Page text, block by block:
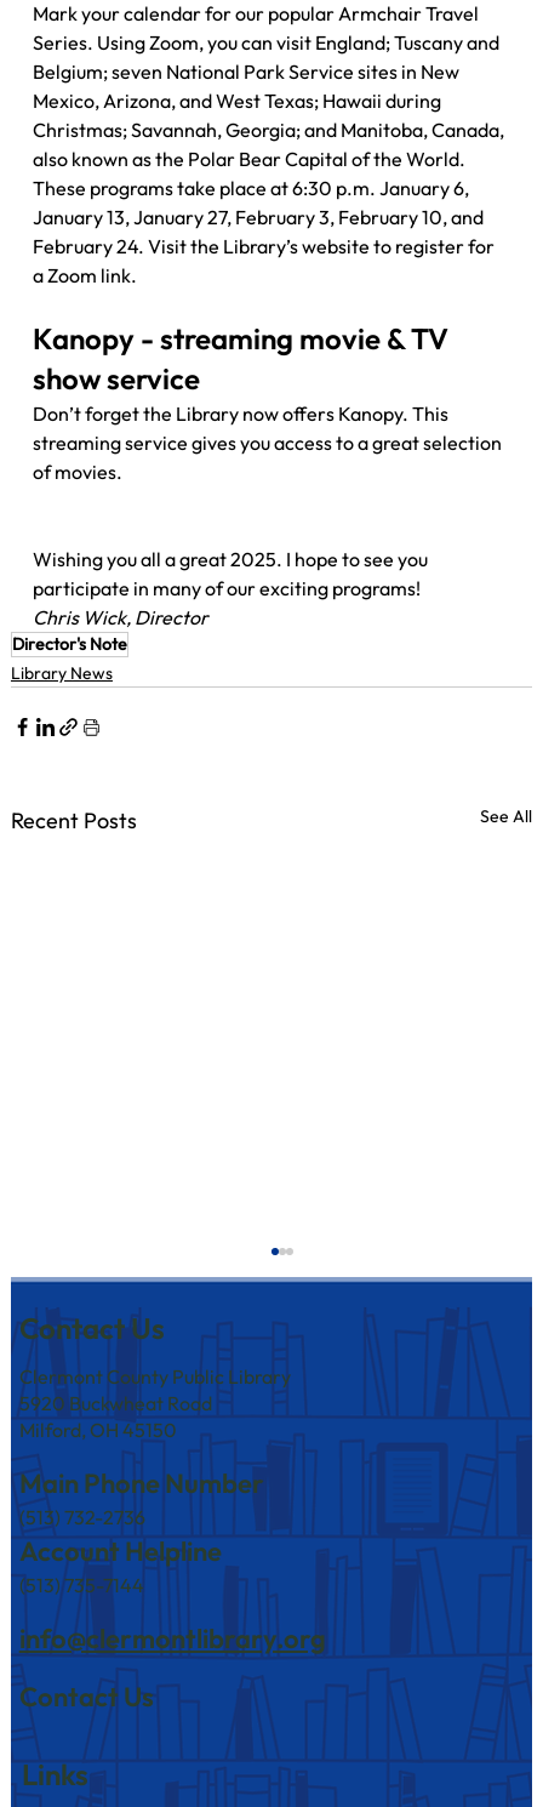
Mark your calendar for our popular Armchair Travel
Series. Using Zoom, you can visit England; Tuscany and
Belgium; seven National Park Service sites in New
Mexico, Arizona, and West Texas; Hawaii during
Christmas; Savannah, Georgia; and Manitoba, Canada,
also known as the Polar Bear Capital of the World.
These programs take place at 6:30 p.m. January 6,
January 13, January 27, February 3, February 10, and
February 24. Visit the Library’s website to register for
a Zoom link.
Kanopy - streaming movie & TV
show service
Don’t forget the Library now offers Kanopy. This
streaming service gives you access to a great selection
of movies.
Wishing you all a great 2025. I hope to see you
participate in many of our exciting programs!
Chris Wick, Director
Director's Note
Library News
Recent Posts See All
America250 Events at Branches in August
Contact Us
Clermont County Public Library
5920 Buckwheat Road
Milford, OH 45150
Main Phone Number
(513) 732-2736
Account Helpline
(513) 735-7144
info@clermontlibrary.org
Contact Us
Links